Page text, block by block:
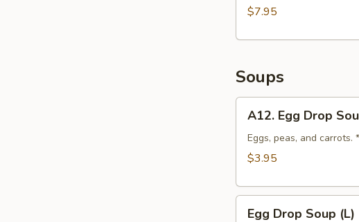
(6)$7.95
Soups
Egg
Drop
Soup
A12. Egg Drop
Eggs, peas, and carrots.
$3.95
Egg Drop Soup (L)